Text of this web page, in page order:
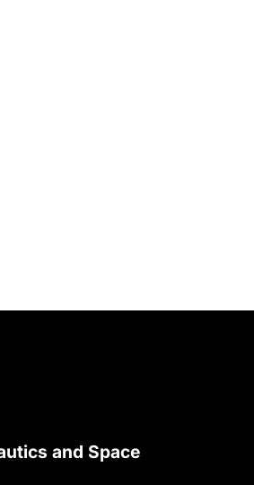
and Space